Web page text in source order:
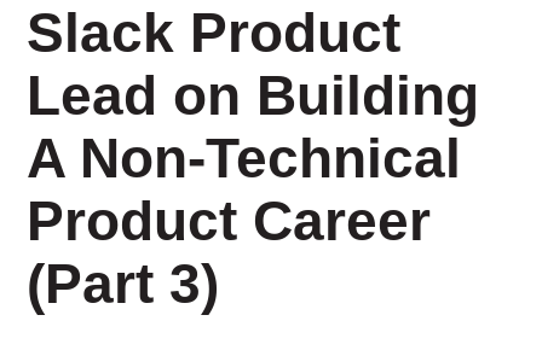
Slack Product
Lead on Building
A Non-Technical
Product Career
(Part 3)